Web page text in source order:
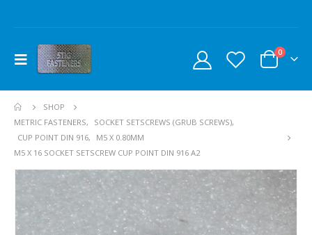
0
SHOP
METRIC FASTENERS, SOCKET SETSCREWS (GRUB SCREWS),
CUP POINT DIN 916,
M5 X 0.80MM
M5 X 16 SOCKET SETSCREW CUP POINT DIN 916 A2